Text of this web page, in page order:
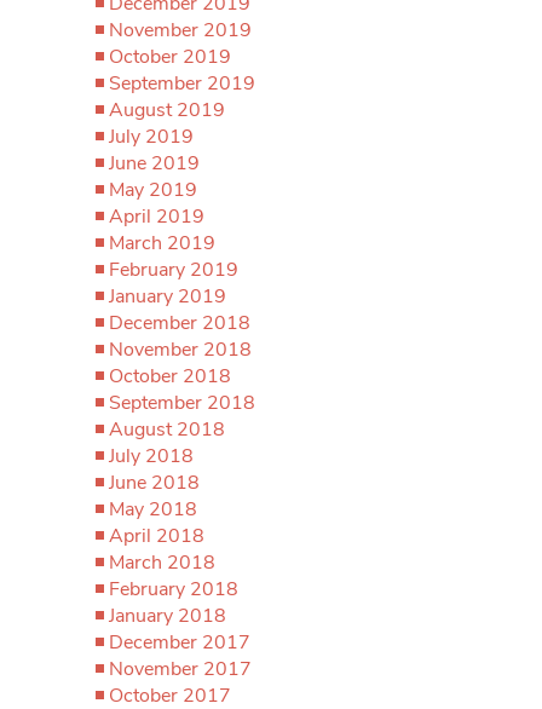
November 2019
October 2019
September 2019
August 2019
July 2019
June 2019
May 2019
April 2019
March 2019
February 2019
January 2019
December 2018
November 2018
October 2018
September 2018
August 2018
July 2018
June 2018
May 2018
April 2018
March 2018
February 2018
January 2018
December 2017
November 2017
October 2017